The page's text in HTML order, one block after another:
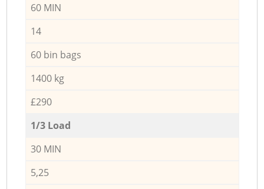
60 MIN
14
60 bin bags
1400 kg
£290
1/3 Load
30 MIN
5,25